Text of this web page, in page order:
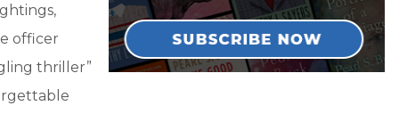
officer
thriller”